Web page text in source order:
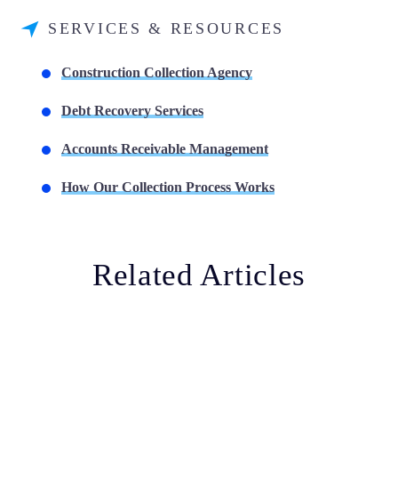
SERVICES & RESOURCES
Construction Collection Agency
Debt Recovery Services
Accounts Receivable Management
How Our Collection Process Works
Related Articles